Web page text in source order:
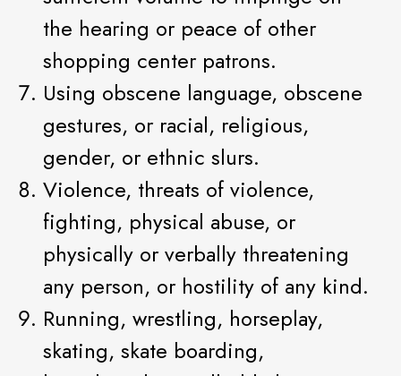
the hearing or peace of other
shopping center patrons.
Using obscene language, obscene
gestures, or racial, religious,
gender, or ethnic slurs.
Violence, threats of violence,
fighting, physical abuse, or
physically or verbally threatening
any person, or hostility of any kind.
Running, wrestling, horseplay,
skating, skate boarding,